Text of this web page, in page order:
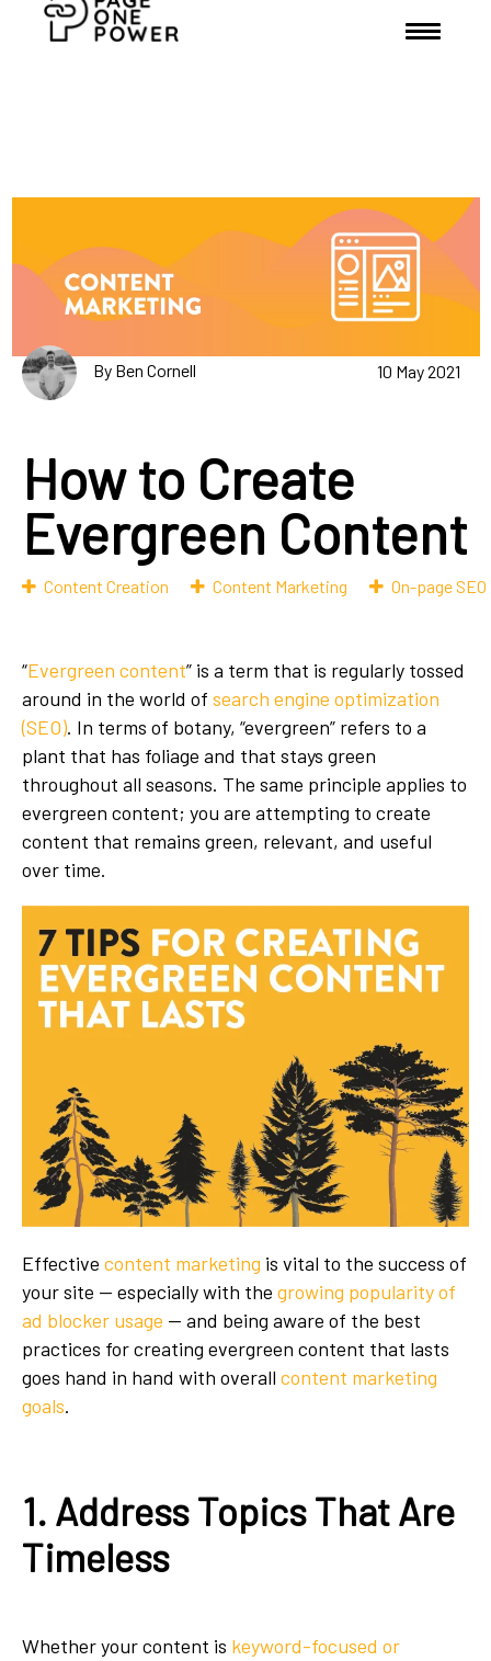
By Ben Cornell 10 May 2021
How to Create
Evergreen Content
Content Creation Content Marketing On-page SEO
“Evergreen content” is a term that is regularly tossed
around in the world of search engine optimization
(SEO). In terms of botany, “evergreen” refers to a
plant that has foliage and that stays green
throughout all seasons. The same principle applies to
evergreen content; you are attempting to create
content that remains green, relevant, and useful
over time.
Effective content marketing is vital to the success of
your site — especially with the growing popularity of
ad blocker usage — and being aware of the best
practices for creating evergreen content that lasts
goes hand in hand with overall content marketing
goals.
1. Address Topics That Are
Timeless
Whether your content is keyword-focused or